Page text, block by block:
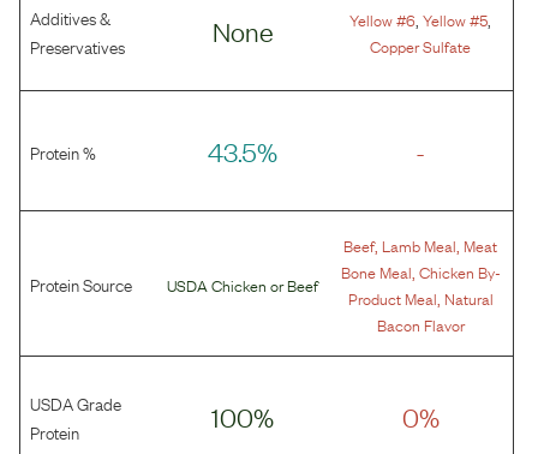
Additives &
Preservatives
None Yellow #6 ,Yellow #5
Copper Sulfate
Protein % 43.5% -
Protein Source USDA Chicken orBeef
Beef, Lamb Meal Meat
Bone Meal Chicken By-
Product Meal Natural
Bacon Flavor
USDA Grade
Protein
100% 0%